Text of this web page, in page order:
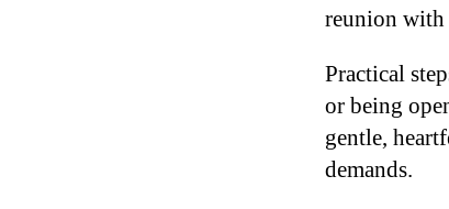
reunion with
Practical
or being
gentle,
demands.